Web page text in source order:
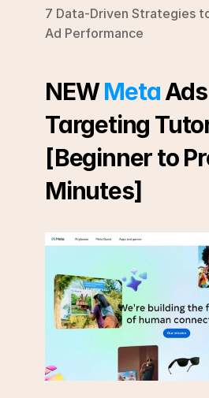
7 Data-Driven Strategies
Ad Performance
NEW Meta Ads
Targeting
[Beginner to
Minutes]